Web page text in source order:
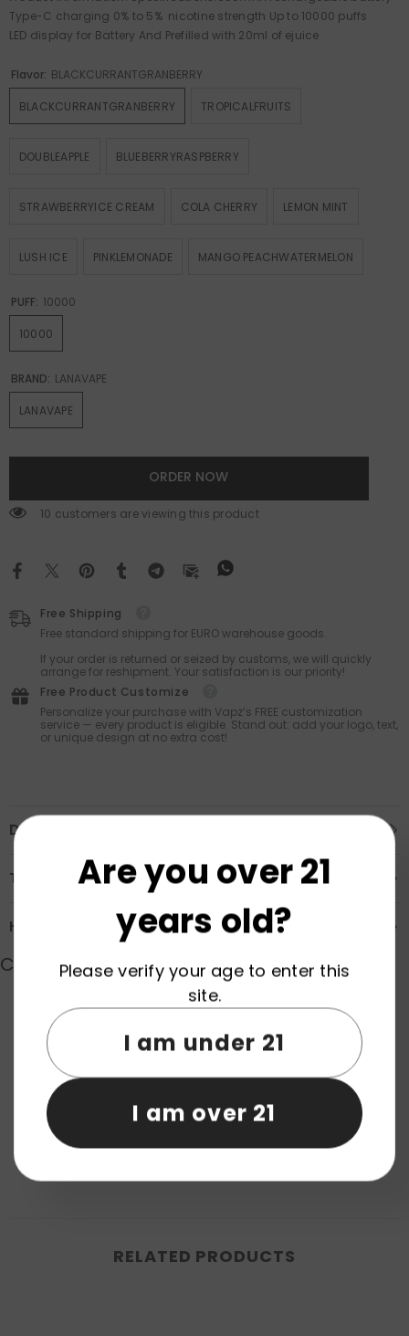
Type-C charging 0% to 5% nicotine strength Up to 10000 puffs
LED display for Battery And Prefilled with 20ml of ejuice
Flavor: BLACKCURRANTGRANBERRY
BLACKCURRANTGRANBERRY TROPICALFRUITS
DOUBLEAPPLE BLUEBERRYRASPBERRY
STRAWBERRYICE CREAM COLA CHERRY LEMON MINT
LUSH ICE PINKLEMONADE MANGO PEACHWATERMELON
PUFF: 10000
10000
BRAND: LANAVAPE
LANAVAPE
ORDER NOW
18 customers are viewing this product
Free Shipping
Free standard shipping for EURO warehouse goods.
If your order is returned or seized by customs, we will quickly
arrange for reshipment. Your satisfaction is our priority!
Free Product Customize
Personalize your purchase with Vapz’s FREE customization
service — every product is eligible. Stand out: add your logo, text,
or unique design at no extra cost!
Description
Transportation & Safety
How to Order
Customer Reviews
Product reviews (0) Store reviews (0)
RELATED PRODUCTS
Are you over 21
years old?
Please verify your age to enter this
site.
I am under 21
I am over 21